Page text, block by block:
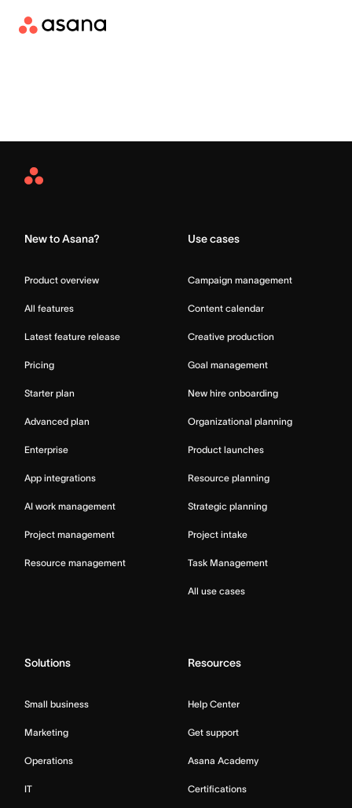
Asana
New to Asana?
Product overview
All features
Latest feature release
Pricing
Starter plan
Advanced plan
Enterprise
App integrations
AI work management
Project management
Resource management
Use cases
Campaign management
Content calendar
Creative production
Goal management
New hire onboarding
Organizational planning
Product launches
Resource planning
Strategic planning
Project intake
Task Management
All use cases
Solutions
Small business
Marketing
Operations
IT
Resources
Help Center
Get support
Asana Academy
Certifications